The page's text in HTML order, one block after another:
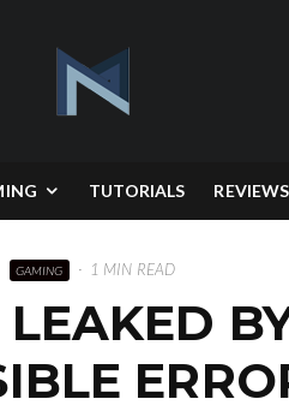
TUTORIALS REVIEWS
GAMING · 1 MIN READ
LEAKED